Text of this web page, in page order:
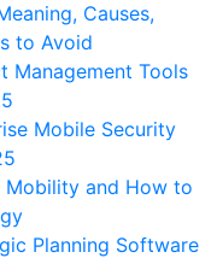
Causes,
to Avoid
Management Tools
Mobile Security
Mobility and How to
Planning Software